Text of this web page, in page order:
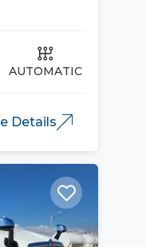
AUTOMATIC
Details